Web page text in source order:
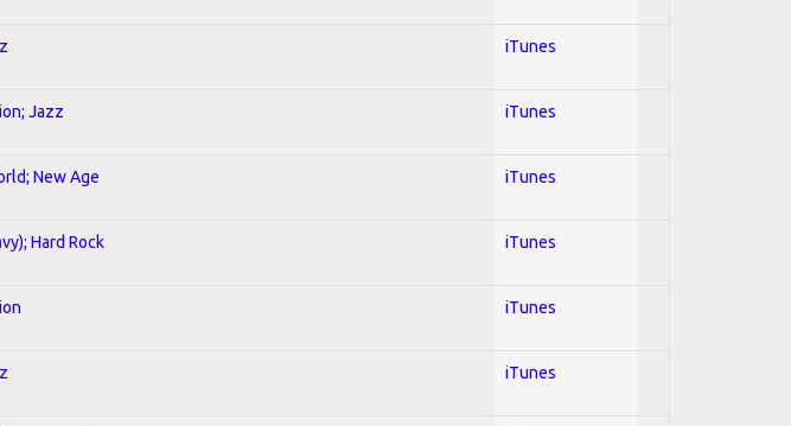
iTunes
Jazz iTunes
New Age iTunes
Hard Rock iTunes
iTunes
iTunes